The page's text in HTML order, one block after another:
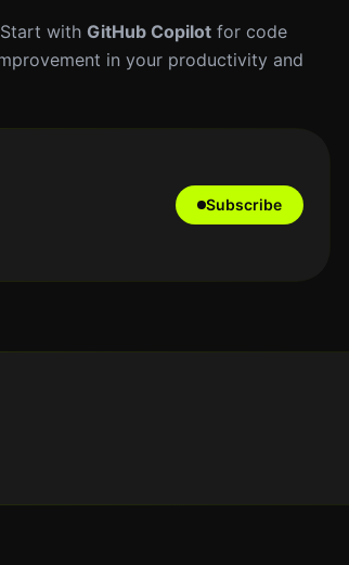
with GitHub Copilot for code
in your productivity and
Subscribe